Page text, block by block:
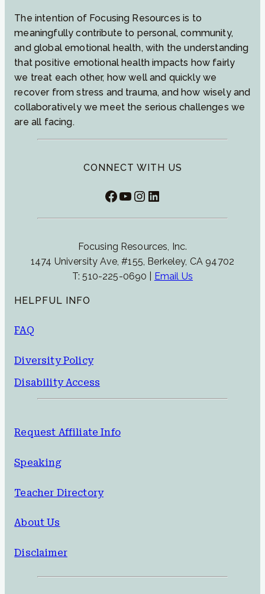
The intention of Focusing Resources is to
meaningfully contribute to personal, community,
and global emotional health, with the understanding
that positive emotional health impacts how fairly
we treat each other, how well and quickly we
recover from stress and trauma, and how wisely and
collaboratively we meet the serious challenges we
are all facing.
CONNECT WITH US
Facebook
YouTube
Instagram
LinkedIn
Focusing Resources, Inc.
1474 University Ave, #155, Berkeley, CA 94702
T: 510-225-0690 | Email Us
HELPFUL INFO
FAQ
Diversity Policy
Disability Access
Request Affiliate Info
Speaking
Teacher Directory
About Us
Disclaimer